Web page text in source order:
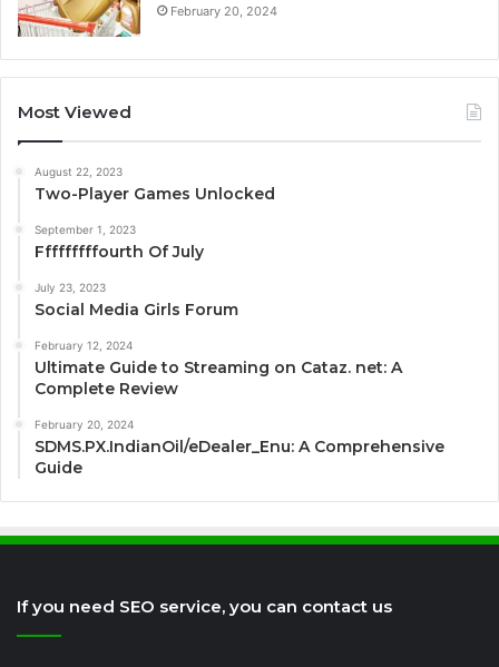
February 20, 2024
Most Viewed
August 22, 2023
Two-Player Games Unlocked
September 1, 2023
Fffffffffourth Of July
July 23, 2023
Social Media Girls Forum
February 12, 2024
Ultimate Guide to Streaming on Cataz. net: A
Complete Review
February 20, 2024
SDMS.PX.IndianOil/eDealer_Enu: A Comprehensive
Guide
If you need SEO service, you can contact us